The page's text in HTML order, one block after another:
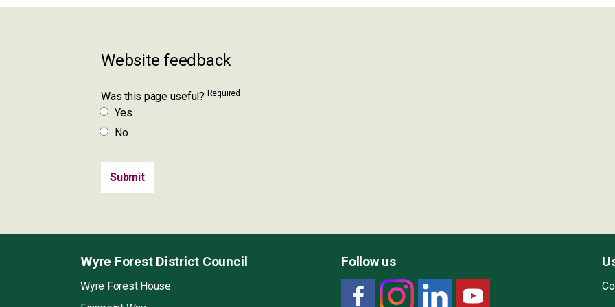
Website feedback
Was this page useful? Required
Yes
No
Wyre Forest District Council
Wyre Forest House
Follow us